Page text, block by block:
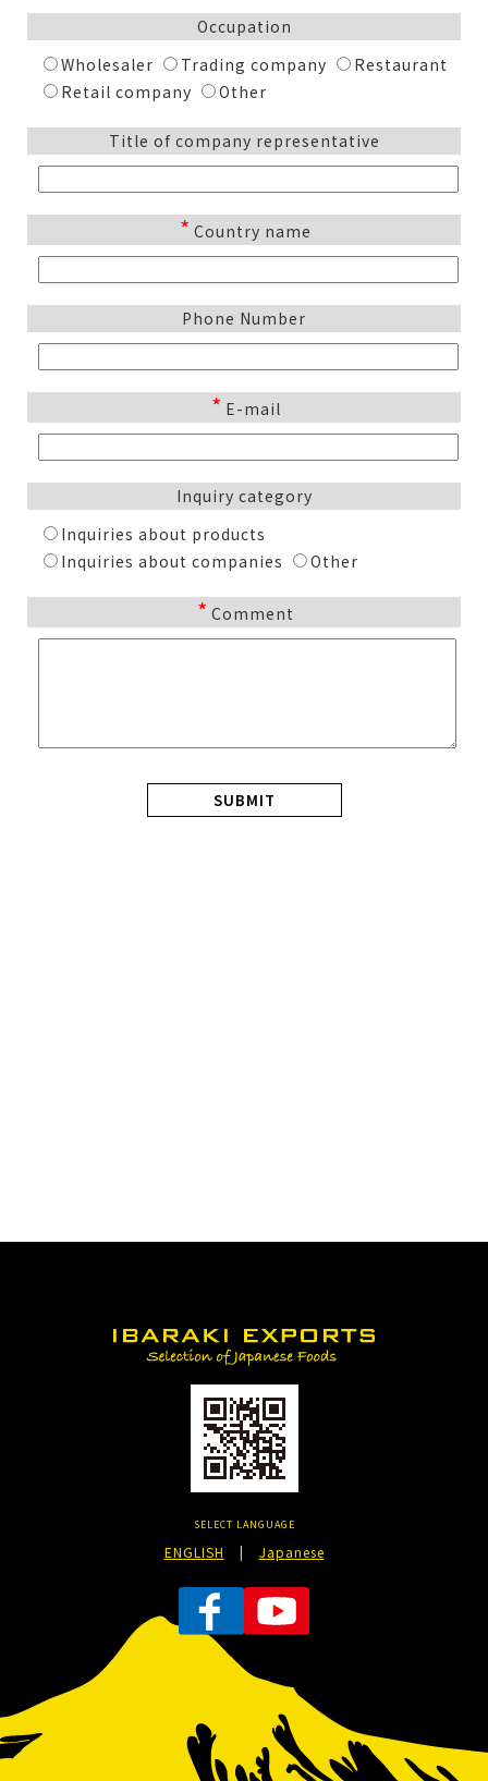
Occupation
Wholesaler
Trading company
Restaurant
Retail company
Other
Title of company representative
* Country name
Phone Number
* E-mail
Inquiry category
Inquiries about products
Inquiries about companies
Other
* Comment
SELECT LANGUAGE
ENGLISH | Japanese